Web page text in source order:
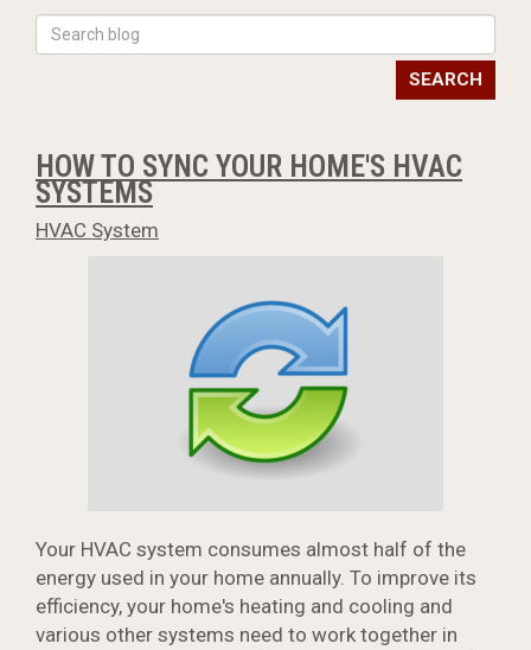
SEARCH
HOW TO SYNC YOUR HOME'S HVAC
SYSTEMS
HVAC System
Your HVAC system consumes almost half of the
energy used in your home annually. To improve its
efficiency, your home's heating and cooling and
various other systems need to work together in